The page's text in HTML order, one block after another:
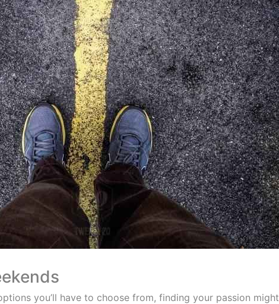
you’ll have to choose from, finding your passion might